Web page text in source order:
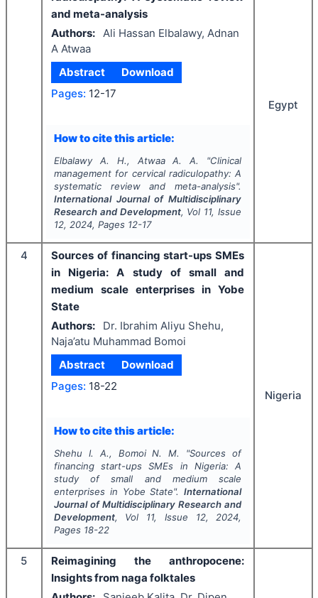
and meta-analysis
Authors:
Ali Hassan Elbalawy, Adnan
A Atwaa
Abstract
Download
Pages: 12-17
How to cite this article:
Elbalawy A. H., Atwaa A. A. "Clinical
management for cervical radiculopathy: A
systematic review and meta-analysis".
International Journal of Multidisciplinary
Research and Development, Vol 11, Issue
12, 2024, Pages 12-17
Egypt
4
Sources of financing start-ups SMEs
in Nigeria: A study of small and
medium scale enterprises in Yobe
State
Authors:
Dr. Ibrahim Aliyu Shehu,
Naja’atu Muhammad Bomoi
Abstract
Download
Pages: 18-22
How to cite this article:
Shehu I. A., Bomoi N. M. "Sources of
financing start-ups SMEs in Nigeria: A
study of small and medium scale
enterprises in Yobe State".International
Journal of Multidisciplinary Research and
Development, Vol 11, Issue 12, 2024,
Pages 18-22
Nigeria
5
Reimagining the anthropocene:
Insights from naga folktales